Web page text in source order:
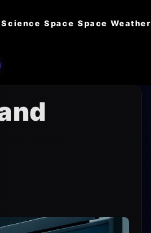
Science Space Space Weather